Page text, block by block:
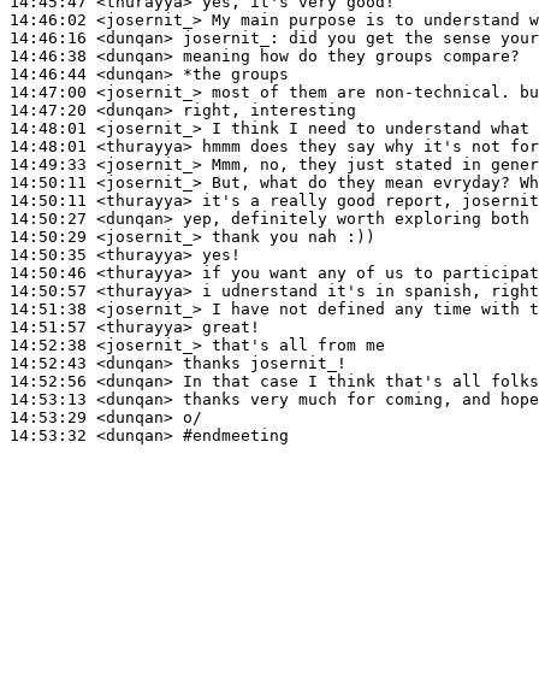
14:46:02 <josernit_>
14:46:16 <dunqan> josernit_:
14:46:38 <dunqan>
14:46:44 <dunqan>
14:47:00 <josernit_>
14:47:20 <dunqan>
14:48:01 <josernit_>
14:48:01 <thurayya>
14:49:33 <josernit_>
14:50:11 <josernit_>
14:50:11 <thurayya>
14:50:27 <dunqan>
14:50:29 <josernit_>
14:50:35 <thurayya>
14:50:46 <thurayya>
14:50:57 <thurayya>
14:51:38 <josernit_>
14:51:57 <thurayya>
14:52:38 <josernit_>
14:52:43 <dunqan>
14:52:56 <dunqan>
14:53:13 <dunqan>
14:53:29 <dunqan>
14:53:32 <dunqan> #endmeeting